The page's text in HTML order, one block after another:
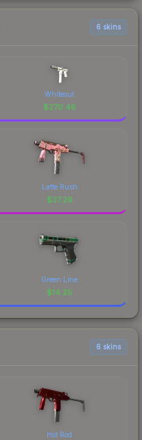
6 skins
Whiteout
$270.46
Latte Rush
$37.29
Green Line
$14.25
6 skins
Hot Rod